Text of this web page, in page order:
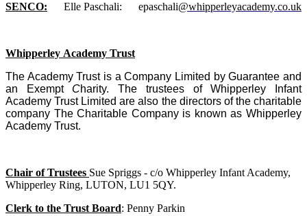
SENCO: Elle Paschali: epaschali@whipperleyacademy.co.uk
Whipperley Academy Trust
The Academy Trust is a Company Limited by Guarantee and
an ExemptCharity. The trustees of Whipperley Infant
Academy Trust Limited are also the directors of the charitable
company The Charitable Company is known as Whipperley
Academy Trust.
Chair of Trustees Sue Spriggs - c/o Whipperley Infant Academy,
Whipperley Ring, LUTON, LU1 5QY.
Clerk to the Trust Board: Penny Parkin